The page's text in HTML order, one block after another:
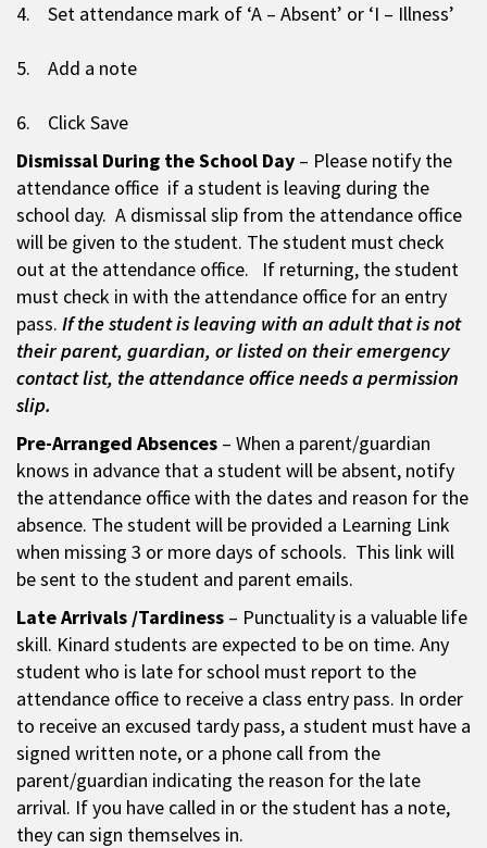
4. Set attendance mark of ‘A – Absent’ or ‘I – Illness’
5. Add a note
6. Click Save
Dismissal During the School Day – Please notify the
attendance office if a student is leaving during the
school day. A dismissal slip from the attendance office
will be given to the student. The student must check
out at the attendance office. If returning, the student
must check in with the attendance office for an entry
pass. If the student is leaving with an adult that is not
their parent, guardian, or listed on their emergency
contact list, the attendance office needs a permission
slip.
Pre-Arranged Absences – When a parent/guardian
knows in advance that a student will be absent, notify
the attendance office with the dates and reason for the
absence. The student will be provided a Learning Link
when missing 3 or more days of schools. This link will
be sent to the student and parent emails.
Late Arrivals /Tardiness – Punctuality is a valuable life
skill. Kinard students are expected to be on time. Any
student who is late for school must report to the
attendance office to receive a class entry pass. In order
to receive an excused tardy pass, a student must have a
signed written note, or a phone call from the
parent/guardian indicating the reason for the late
arrival. If you have called in or the student has a note,
they can sign themselves in.